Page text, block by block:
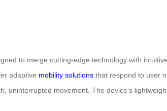
to merge cutting-edge technology with
adaptive mobility solutions that respond to user
uninterrupted movement. The device’s